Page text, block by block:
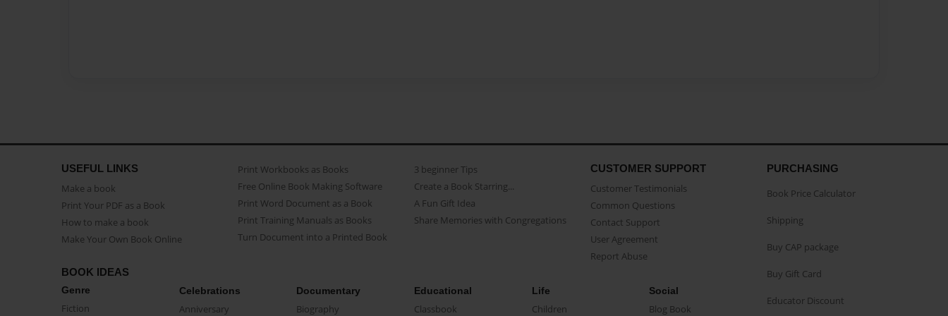
USEFUL LINKS
Make a book
Print Your PDF as a Book
How to make a book
Make Your Own Book Online
Print Workbooks as Books
Free Online Book Making Software
Print Word Document as a Book
Print Training Manuals as Books
Turn Document into a Printed Book
3 beginner Tips
Create a Book Starring...
A Fun Gift Idea
Share Memories with Congregations
CUSTOMER SUPPORT
Customer Testimonials
Common Questions
Contact Support
User Agreement
Report Abuse
BOOK IDEAS
Genre
Fiction
Celebrations
Anniversary
Documentary
Biography
Educational
Classbook
Life
Children
Social
Blog Book
PURCHASING
Book Price Calculator
Shipping
Buy CAP package
Buy Gift Card
Educator Discount